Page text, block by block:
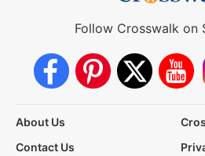
Follow Crosswalk on
About Us
Contact Us